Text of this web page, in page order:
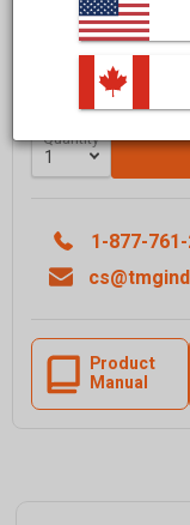
FREE shipping
Delivered in10 to
Learn More
Quantity
1-877-
Product
Manual